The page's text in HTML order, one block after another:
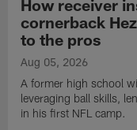
How receiver
cornerback
to the pros
Aug 05, 2026
A former high school
leveraging ball skills,
in his first NFL camp.